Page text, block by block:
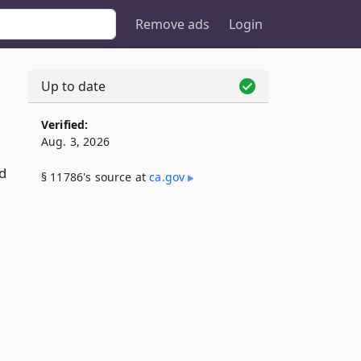
Remove ads Login
Up to date
Verified:
Aug. 3, 2026
§ 11786's source atca​.gov